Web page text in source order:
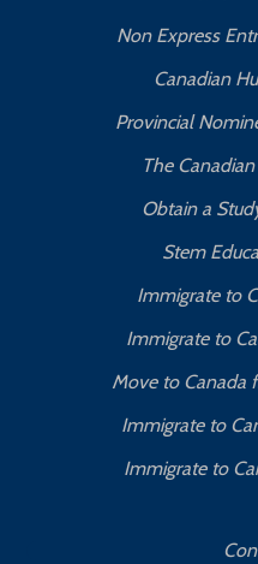
Non Express
Canadian
Provincial
The
Obtain a
Stem
Immigrate to
Immigrate to
Move to Canada
Immigrate to
Immigrate to